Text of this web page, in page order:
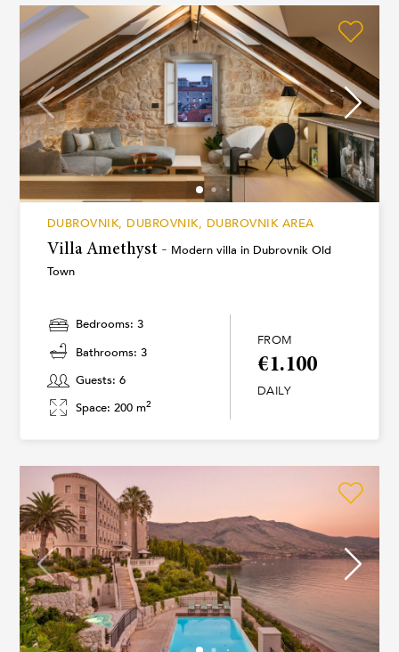
DUBROVNIK, DUBROVNIK, DUBROVNIK AREA
Villa Amethyst - Modern villa in Dubrovnik Old
Town
Bedrooms: 3
Bathrooms: 3
Guests: 6
Space: 200 m2
FROM
€1.100
DAILY